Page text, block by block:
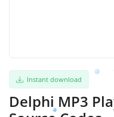
Instant download
Delphi MP3